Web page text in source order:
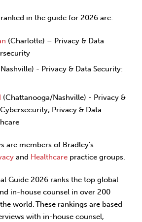
in the guide for 2026 are:
(Charlotte) – Privacy & Data
- Privacy & Data Security:
(Chattanooga/Nashville) - Privacy &
Privacy & Data
are members of Bradley’s
and Healthcare practice groups.
Guide 2026 ranks the top global
in-house counsel in over 200
world. These rankings are based
with in-house counsel,